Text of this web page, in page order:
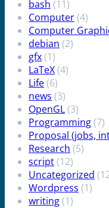
bash (11)
Computer(4)
Computer
debian (2)
gfx(1)
LaTeX(4)
Life(6)
news (3)
OpenGL(3)
Programming(7)
Proposal (jobs,
Research (5)
script(12)
Uncategorized
Wordpress (1)
writing(1)